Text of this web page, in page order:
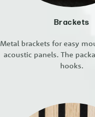
Brackets
Metal brackets for easy
acoustic panels. The
hooks.